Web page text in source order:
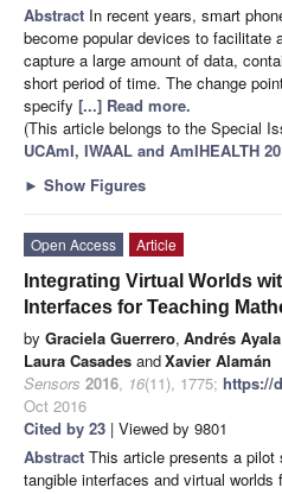
Abstract In recent years, smart
become popular devices to facilitate
capture a large amount of data,
short period of time. The change
specify [...] Read more.
(This article belongs to the Special
UCAmI, IWAAL and AmIHEALTH
► Show Figures
Open Access
Article
Integrating Virtual Worlds
Interfaces for Teaching
by Graciela Guerrero, Andrés Ayala
Laura Casades andXavier Alamán
Sensors 2016, 16(11), 1775; https://
Oct 2016
Cited by 23 | Viewed by 9801
Abstract This article presents a
tangible interfaces and virtual worlds